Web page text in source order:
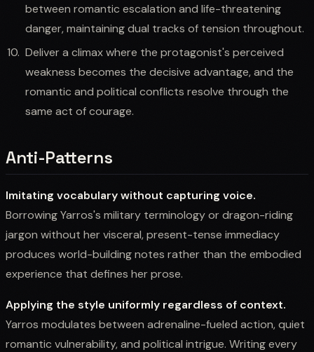
between romantic escalation and life-threatening
danger, maintaining dual tracks of tension throughout.
Deliver a climax where the protagonist's perceived
weakness becomes the decisive advantage, and the
romantic and political conflicts resolve through the
same act of courage.
Anti-Patterns
Imitating vocabulary without capturing voice.
Borrowing Yarros's military terminology or dragon-riding
jargon without her visceral, present-tense immediacy
produces world-building notes rather than the embodied
experience that defines her prose.
Applying the style uniformly regardless of context.
Yarros modulates between adrenaline-fueled action, quiet
romantic vulnerability, and political intrigue. Writing every